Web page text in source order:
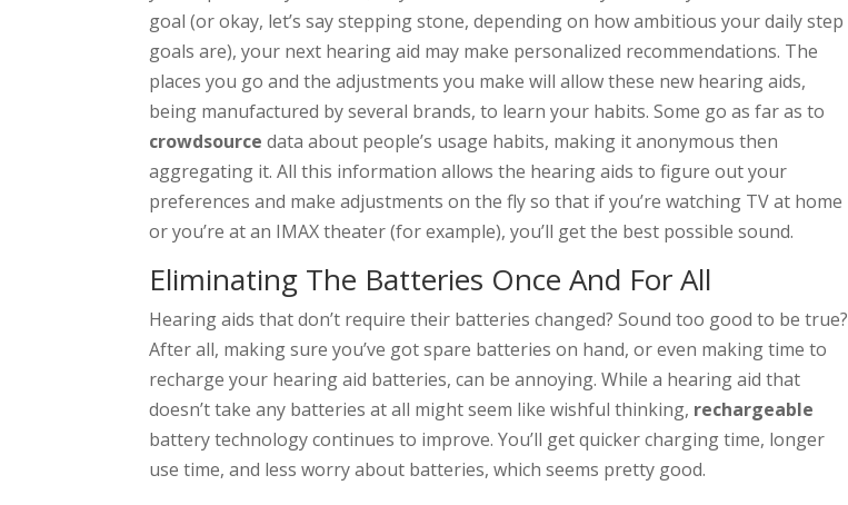
goal (or okay, let’s say stepping stone, depending on how ambitious your daily step
goals are), your next hearing aid may make personalized recommendations. The
places you go and the adjustments you make will allow these new hearing aids,
being manufactured by several brands, to learn your habits. Some go as far as to
crowdsource data about people’s usage habits, making it anonymous then
aggregating it. All this information allows the hearing aids to figure out your
preferences and make adjustments on the fly so that if you’re watching TV at home
or you’re at an IMAX theater (for example), you’ll get the best possible sound.
Eliminating The Batteries Once And For All
Hearing aids that don’t require their batteries changed? Sound too good to be true?
After all, making sure you’ve got spare batteries on hand, or even making time to
recharge your hearing aid batteries, can be annoying. While a hearing aid that
doesn’t take any batteries at all might seem like wishful thinking, rechargeable
battery technology continues to improve. You’ll get quicker charging time, longer
use time, and less worry about batteries, which seems pretty good.